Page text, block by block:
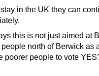
in the UK they can
this is not just aimed at
north of Berwick as
poorer people to vote